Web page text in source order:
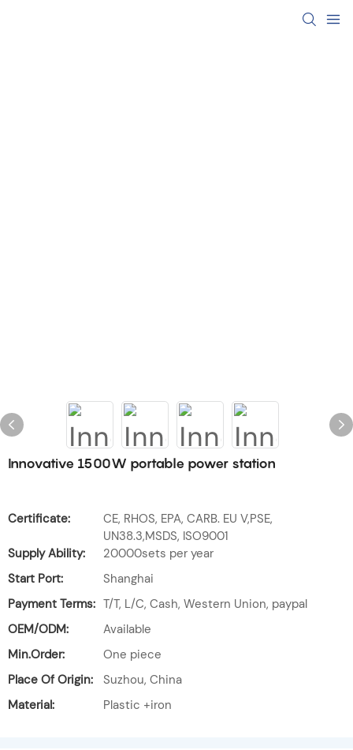
Innovative 1500W portable power station
Certificate:
CE, RHOS, EPA, CARB. EU V,PSE,
UN38.3,MSDS, ISO9001
Supply Ability:
20000sets per year
Start Port:
Shanghai
Payment Terms: T/T, L/C, Cash, Western Union, paypal
OEM/ODM:
Available
Min.Order:
One piece
Place Of Origin:
Suzhou, China
Material:
Plastic +iron